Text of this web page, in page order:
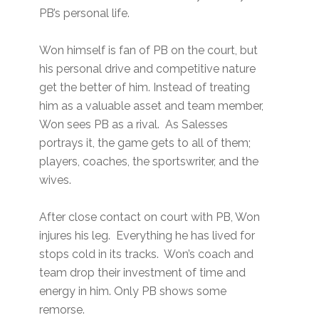
PB’s personal life.
Won himself is fan of PB on the court, but
his personal drive and competitive nature
get the better of him. Instead of treating
him as a valuable asset and team member,
Won sees PB as a rival. As Salesses
portrays it, the game gets to all of them;
players, coaches, the sportswriter, and the
wives.
After close contact on court with PB, Won
injures his leg. Everything he has lived for
stops cold in its tracks. Won’s coach and
team drop their investment of time and
energy in him. Only PB shows some
remorse.